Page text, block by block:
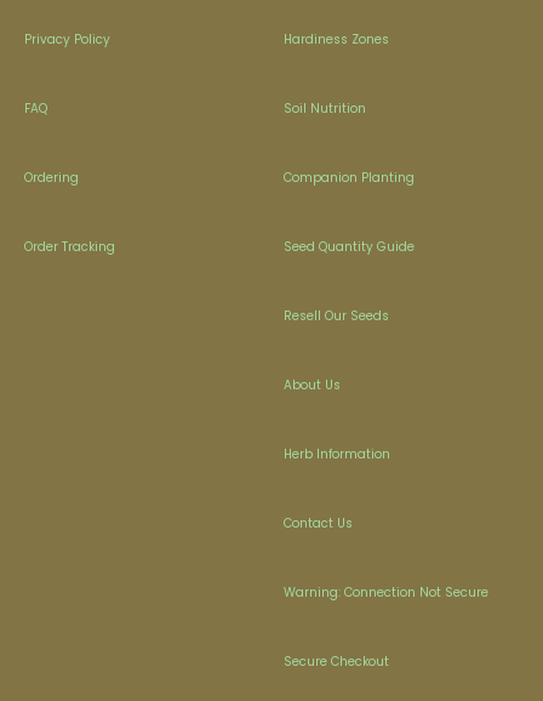
Privacy Policy
FAQ
Ordering
Order Tracking
Hardiness Zones
Soil Nutrition
Companion Planting
Seed Quantity Guide
Resell Our Seeds
About Us
Herb Information
Contact Us
Warning: Connection Not Secure
Secure Checkout